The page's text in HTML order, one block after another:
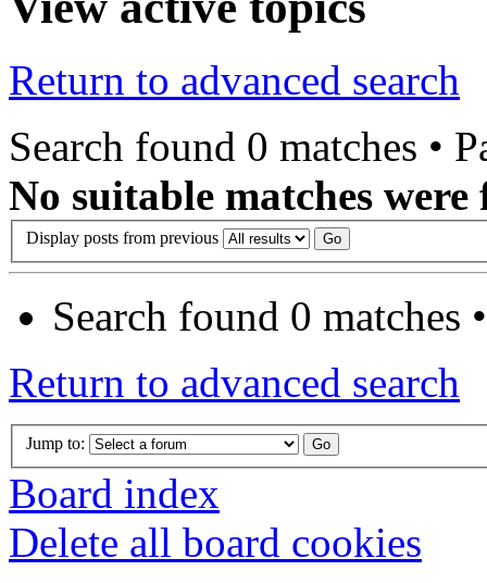
Return to advanced search
Search found 0 matches •
No suitable matches were
Display posts from previous
Search found 0 matches
Return to advanced search
Jump to:
Board index
Delete all board cookies